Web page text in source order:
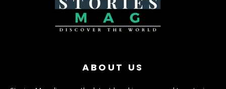
ABOUT US